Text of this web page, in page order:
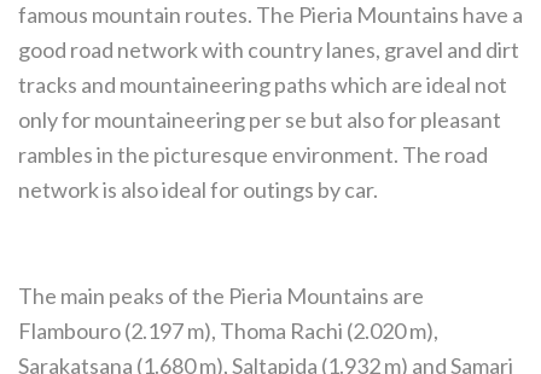
famous mountain routes. The Pieria Mountains have a
good road network with country lanes, gravel and dirt
tracks and mountaineering paths which are ideal not
only for mountaineering per se but also for pleasant
rambles in the picturesque environment. The road
network is also ideal for outings by car.
The main peaks of the Pieria Mountains are
Flambouro (2.197 m), Thoma Rachi (2.020 m),
Sarakatsana (1.680 m), Saltapida (1.932 m) and Samari